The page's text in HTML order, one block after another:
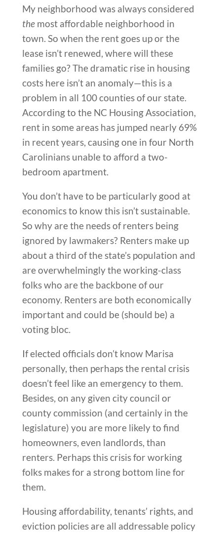
My neighborhood was always considered
themost affordable neighborhood in
town. So when the rent goes up or the
lease isn’t renewed, where will these
families go? The dramatic rise in housing
costs here isn’t an anomaly—this is a
problem in all 100 counties of our state.
According to the NC Housing Association,
rent in some areas has jumped nearly 69%
in recent years, causing one in four North
Carolinians unable to afford a two-
bedroom apartment.
You don’t have to be particularly good at
economics to know this isn’t sustainable.
So why are the needs of renters being
ignored by lawmakers? Renters make up
about a third of the state’s population and
are overwhelmingly the working-class
folks who are the backbone of our
economy. Renters are both economically
important and could be (should be) a
voting bloc.
If elected officials don’t know Marisa
personally, then perhaps the rental crisis
doesn’t feel like an emergency to them.
Besides, on any given city council or
county commission (and certainly in the
legislature) you are more likely to find
homeowners, even landlords, than
renters. Perhaps this crisis for working
folks makes for a strong bottom line for
them.
Housing affordability, tenants’ rights, and
eviction policies are all addressable policy